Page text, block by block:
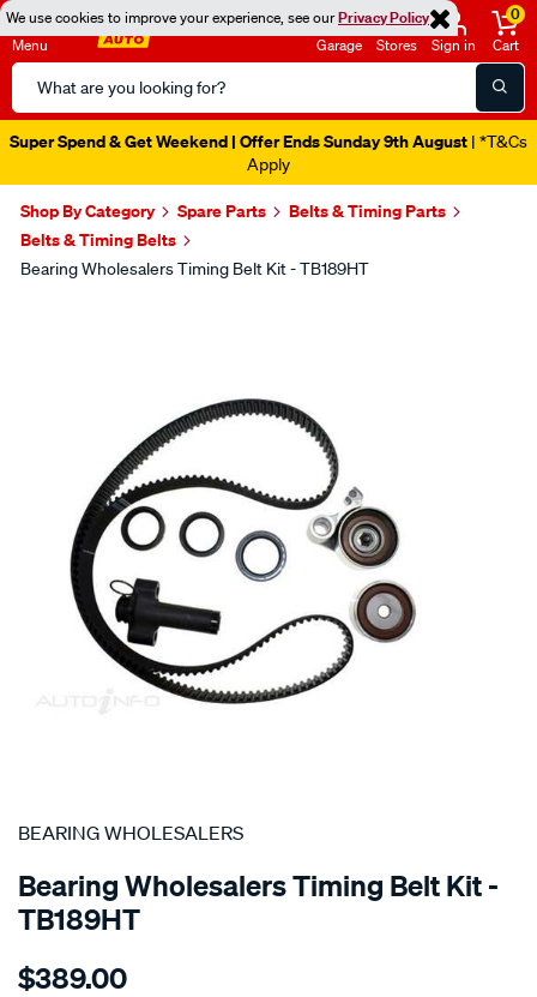
We use cookies to improve your experience, see ourPrivacy Policy
Menu
Search
Catalog
Garage Stores Sign in
0
Cart
Super Spend & Get Weekend | Offer Ends Sunday 9th August | *T&Cs
Apply
Shop By Category Spare Parts
Belts & Timing Parts
Belts & Timing Belts
Bearing Wholesalers Timing Belt Kit - TB189HT
SPECIAL ORDER
BEARING WHOLESALERS
Bearing Wholesalers Timing Belt Kit -
TB189HT
Details
wholesalers-
$389.00